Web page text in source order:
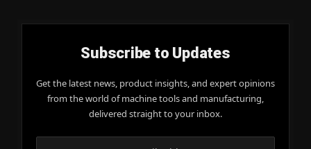
Subscribe to Updates
Get the latest news, product insights, and expert opinions
from the world of machine tools and manufacturing,
delivered straight to your inbox.